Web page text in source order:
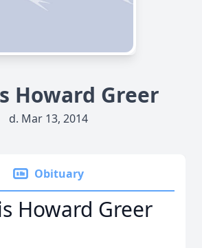
Howard Greer
d. Mar 13, 2014
Obituary
Howard Greer